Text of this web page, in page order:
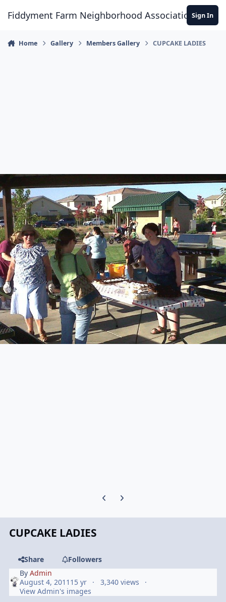
Fiddyment Farm Neighborhood AssociationSign In
Home Gallery Members Gallery CUPCAKE LADIES
Previous carousel slide
Next carousel slide
CUPCAKE LADIES
Share
Followers
ByAdmin
August 4, 2011 15 yr
3,340 views
View Admin's images